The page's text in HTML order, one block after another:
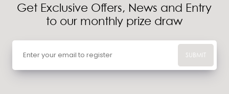
Get Exclusive Offers, News and Entry
to our monthly prize draw
SUBMIT